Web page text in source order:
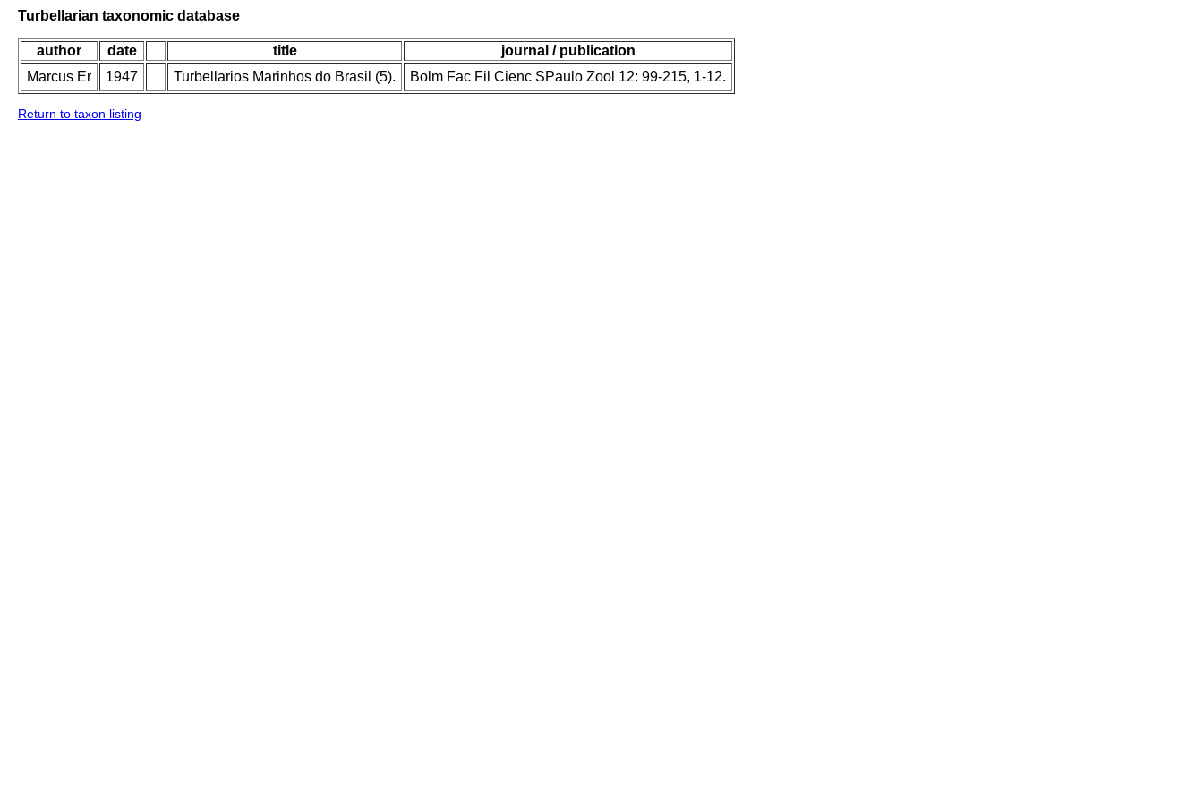
Turbellarian taxonomic database
author date title
journal / publication
Marcus Er
1947 Turbellarios Marinhos do Brasil (5). Bolm Fac Fil Cienc SPaulo Zool 12: 99-215, 1-12.
Return to taxon listing